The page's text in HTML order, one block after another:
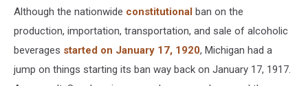
Although the nationwide constitutional ban on the
production, importation, transportation, and sale of alcoholic
beverages started on January 17, 1920, Michigan had a
jump on things starting its ban way back on January 17, 1917.